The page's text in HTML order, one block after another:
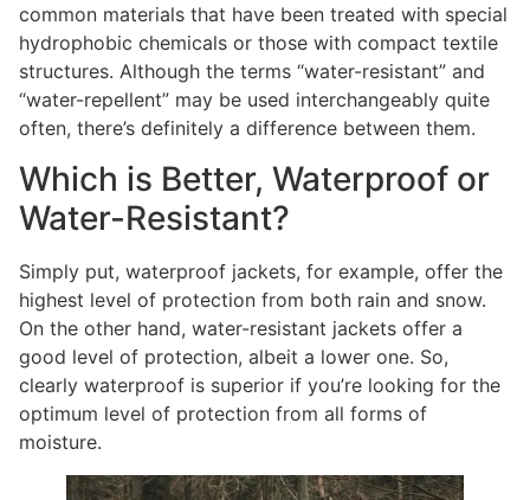
common materials that have been treated with special
hydrophobic chemicals or those with compact textile
structures. Although the terms “water-resistant” and
“water-repellent” may be used interchangeably quite
often, there’s definitely a difference between them.
Which is Better, Waterproof or
Water-Resistant?
Simply put, waterproof jackets, for example, offer the
highest level of protection from both rain and snow.
On the other hand, water-resistant jackets offer a
good level of protection, albeit a lower one. So,
clearly waterproof is superior if you’re looking for the
optimum level of protection from all forms of
moisture.